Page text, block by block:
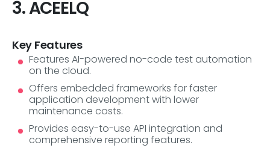
3. ACEELQ
Key Features
Features AI-powered no-code test automation
on the cloud.
Offers embedded frameworks for faster
application development with lower
maintenance costs.
Provides easy-to-use API integration and
comprehensive reporting features.